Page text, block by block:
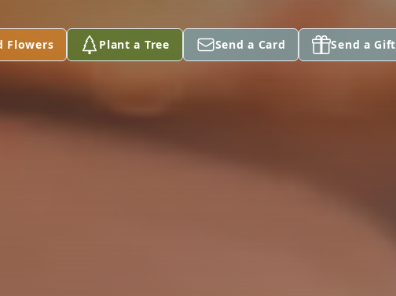
Flowers Plant a Tree Send a Card Send a Gift